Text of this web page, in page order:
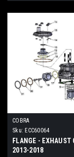
COBRA
Sku: ECC60064
FLANGE - EXHAUST
2013-2018